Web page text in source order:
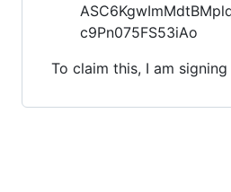
c9Pn075FS53iAo
To claim this, I am